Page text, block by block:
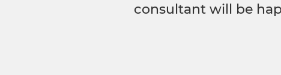
consultant will be